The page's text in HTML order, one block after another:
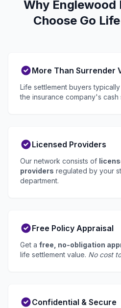
Why Englewood
Choose Go
More Than Surrender
Life settlement buyers
the insurance company's cash
Licensed Providers
Our network consists of
providers regulated by your
department.
Free Policy Appraisal
Get a free, no-obligation
life settlement value. No cost
Confidential & Secure